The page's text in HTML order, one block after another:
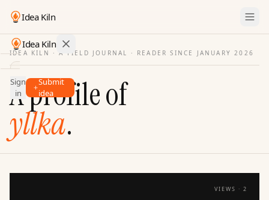
Idea Kiln
Idea Kiln
Find ideas in startups
Ideas
Discover
Hall
of
Fame
Tools
Sign
in
Submit
idea
IDEA KILN · A FIELD JOURNAL · READER SINCE JANUARY 2026
A profile of
yllka.
VIEWS ·2